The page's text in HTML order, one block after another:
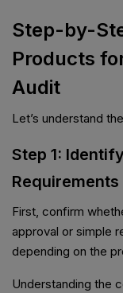
Step-by-
Products
Audit
Let’s understand
Step 1:
Requirements
First, confirm
approval or simple
depending on the
Understanding the